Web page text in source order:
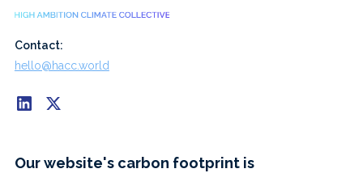
Contact:
hello@hacc.world
Our website's carbon footprint is